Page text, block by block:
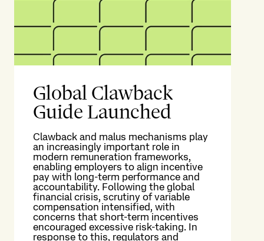
Global Clawback
Guide Launched
Clawback and malus mechanisms play
an increasingly important role in
modern remuneration frameworks,
enabling employers to align incentive
pay with long-term performance and
accountability. Following the global
financial crisis, scrutiny of variable
compensation intensified, with
concerns that short-term incentives
encouraged excessive risk-taking. In
response to this, regulators and